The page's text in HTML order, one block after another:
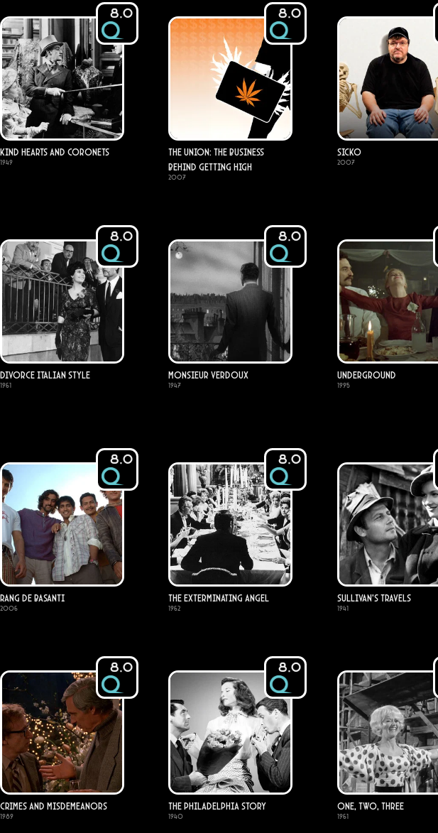
8.0
Kind Hearts and Coronets
1949
8.0
The Union: The Business
Behind Getting High
2007
Sicko
2007
8.0
Divorce Italian Style
1961
8.0
Monsieur Verdoux
1947
Underground
1995
8.0
Rang De Basanti
2006
8.0
The Exterminating Angel
1962
Sullivan's Travels
1941
8.0
Crimes and Misdemeanors
1989
8.0
The Philadelphia Story
1940
One, Two, Three
1961